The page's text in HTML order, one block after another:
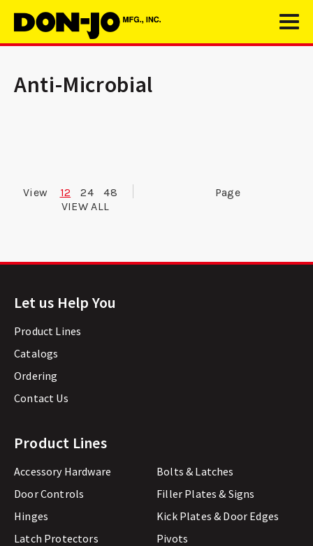
Anti-Microbial
View 12 24
48
VIEW ALL
Page
Let us Help You
Product Lines
Catalogs
Ordering
Contact Us
Product Lines
Accessory Hardware
Bolts & Latches
Door Controls
Filler Plates & Signs
Hinges
Kick Plates & Door Edges
Latch Protectors
Pivots